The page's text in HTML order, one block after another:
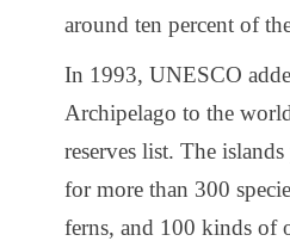
around ten percent of
In 1993, UNESCO
Archipelago to the
reserves list. The
for more than 300
ferns, and 100 kinds of